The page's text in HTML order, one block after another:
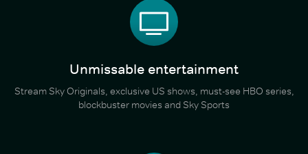
Unmissable entertainment
Stream Sky Originals, exclusive US shows, must-see HBO series,
blockbuster movies and Sky Sports